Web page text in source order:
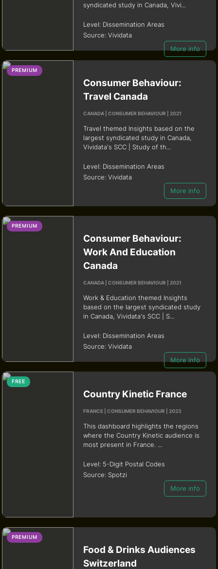
syndicated study in Canada, Vivi...
Level:Dissemination Areas
Source:Vividata
More info
PREMIUM
Consumer Behaviour:
Travel Canada
CANADA | CONSUMER BEHAVIOUR | 2021
Travel themed Insights based on the
largest syndicated study in Canada,
Vividata's SCC | Study of th...
Level:Dissemination Areas
Source:Vividata
More info
PREMIUM
Consumer Behaviour:
Work And Education
Canada
CANADA | CONSUMER BEHAVIOUR | 2021
Work & Education themed Insights
based on the largest syndicated study
in Canada, Vividata's SCC | S...
Level:Dissemination Areas
Source:Vividata
More info
FREE
Country Kinetic France
FRANCE | CONSUMER BEHAVIOUR | 2023
This dashboard highlights the regions
where the Country Kinetic audience is
most present in France. ...
Level:5-Digit Postal Codes
Source:Spotzi
More info
PREMIUM
Food & Drinks Audiences
Switzerland